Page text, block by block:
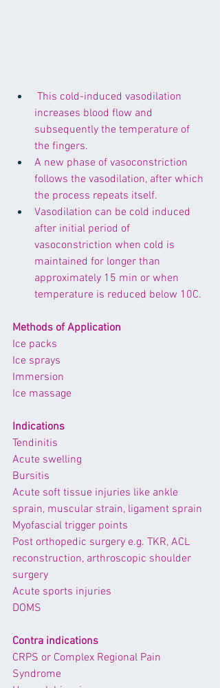
increases blood flow and
subsequently the temperature of
the fingers.
A new phase of vasoconstriction
follows the vasodilation, after which
the process repeats itself.
Vasodilation can be cold induced
after initial period of
vasoconstriction when cold is
maintained for longer than
approximately 15 min or when
temperature is reduced below 10C.
Methods of Application
Ice packs
Ice sprays
Immersion
Ice massage
Indications
Tendinitis
Acute swelling
Bursitis
Acute soft tissue injuries like ankle
sprain, muscular strain, ligament sprain
Myofascial trigger points
Post orthopedic surgery e.g. TKR, ACL
reconstruction, arthroscopic shoulder
surgery
Acute sports injuries
DOMS
Contra indications
CRPS or Complex Regional Pain
Syndrome